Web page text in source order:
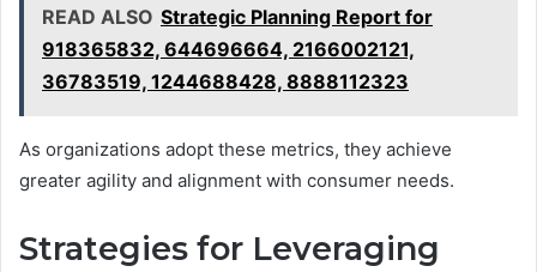
READ ALSO Strategic Planning Report for
918365832, 644696664, 2166002121,
36783519, 1244688428, 8888112323
As organizations adopt these metrics, they achieve
greater agility and alignment with consumer needs.
Strategies for Leveraging